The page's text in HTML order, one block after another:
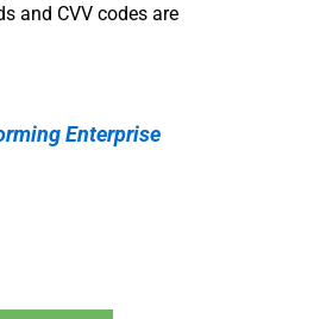
and CVV codes are
Enterprise